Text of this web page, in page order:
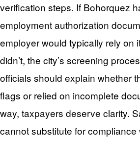
verification steps. If Bohorquez
employment authorization
employer would typically rely on
didn’t, the city’s screening
officials should explain whether
flags or relied on incomplete
way, taxpayers deserve clarity.
cannot substitute for